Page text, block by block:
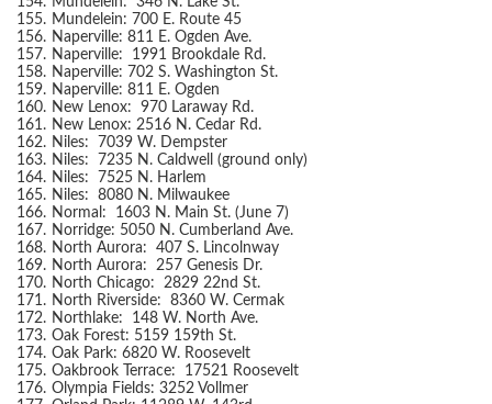
155. Mundelein: 700 E. Route 45
156. Naperville: 811 E. Ogden Ave.
157. Naperville: 1991 Brookdale Rd.
158. Naperville: 702 S. Washington St.
159. Naperville: 811 E. Ogden
160. New Lenox: 970 Laraway Rd.
161. New Lenox: 2516 N. Cedar Rd.
162. Niles: 7039 W. Dempster
163. Niles: 7235 N. Caldwell (ground only)
164. Niles: 7525 N. Harlem
165. Niles: 8080 N. Milwaukee
166. Normal: 1603 N. Main St. (June 7)
167. Norridge: 5050 N. Cumberland Ave.
168. North Aurora: 407 S. Lincolnway
169. North Aurora: 257 Genesis Dr.
170. North Chicago: 2829 22nd St.
171. North Riverside: 8360 W. Cermak
172. Northlake: 148 W. North Ave.
173. Oak Forest: 5159 159th St.
174. Oak Park: 6820 W. Roosevelt
175. Oakbrook Terrace: 17521 Roosevelt
176. Olympia Fields: 3252 Vollmer